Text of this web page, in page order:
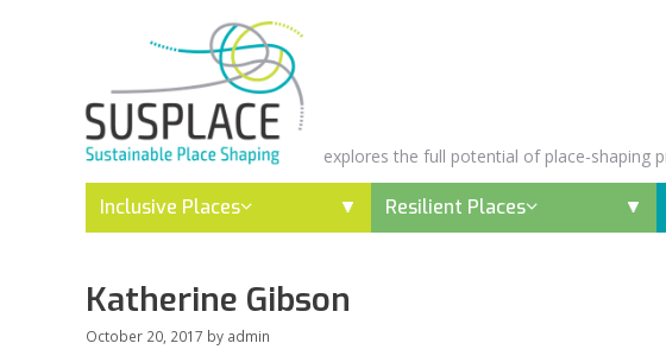
explores the full potential of place-shaping
Inclusive Places Resilient Places
Katherine Gibson
October 20, 2017 by admin